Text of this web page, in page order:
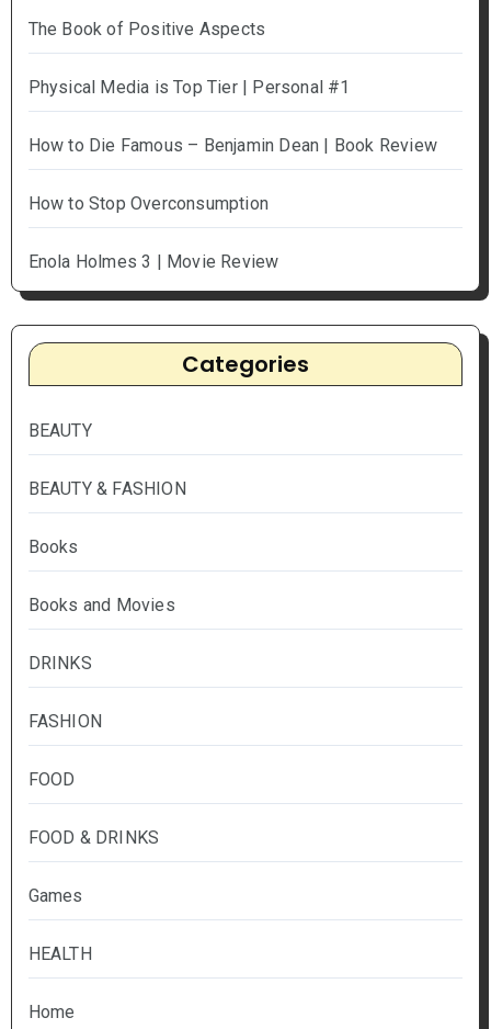
The Book of Positive Aspects
Physical Media is Top Tier | Personal #1
How to Die Famous – Benjamin Dean | Book Review
How to Stop Overconsumption
Enola Holmes 3 | Movie Review
Categories
BEAUTY
BEAUTY & FASHION
Books
Books and Movies
DRINKS
FASHION
FOOD
FOOD & DRINKS
Games
HEALTH
Home